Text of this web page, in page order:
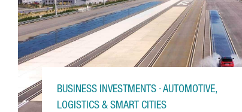
BUSINESS INVESTMENTS · AUTOMOTIVE,
LOGISTICS & SMART CITIES